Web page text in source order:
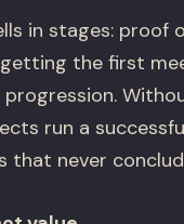
in stages:
the first
run a
that never